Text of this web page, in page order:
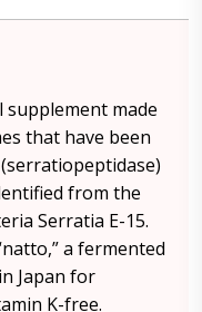
made
that have been
from the
Serratia E-15.
a fermented
Japan for
K-free.